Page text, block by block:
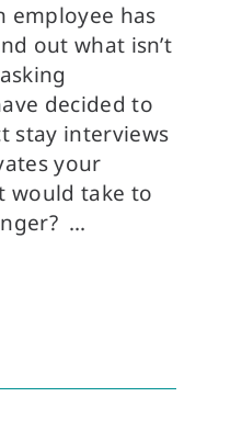
employee has
out what isn’t
decided to
stay interviews
your
would take to